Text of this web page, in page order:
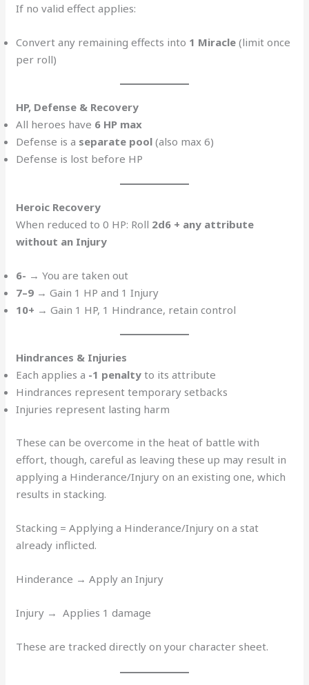
If no valid effect applies:
Convert any remaining effects into 1 Miracle (limit once
per roll)
HP, Defense & Recovery
All heroes have 6 HP max
Defense is a separate pool (also max 6)
Defense is lost before HP
Heroic Recovery
When reduced to 0 HP: Roll 2d6 + any attribute
without an Injury
6- → You are taken out
7–9 → Gain 1 HP and 1 Injury
10+ → Gain 1 HP, 1 Hindrance, retain control
Hindrances & Injuries
Each applies a -1 penalty to its attribute
Hindrances represent temporary setbacks
Injuries represent lasting harm
These can be overcome in the heat of battle with
effort, though, careful as leaving these up may result in
applying a Hinderance/Injury on an existing one, which
results in stacking.
Stacking = Applying a Hinderance/Injury on a stat
already inflicted.
Hinderance → Apply an Injury
Injury → Applies 1 damage
These are tracked directly on your character sheet.